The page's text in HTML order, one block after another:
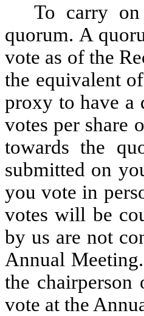
To carry
quorum. A
vote as of the
the equivalent
proxy to have a
votes per share
towards the
submitted on
you vote in
votes will be
by us are not
Annual
the
vote at the